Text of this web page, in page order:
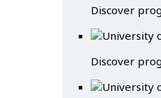
Discover
Discover